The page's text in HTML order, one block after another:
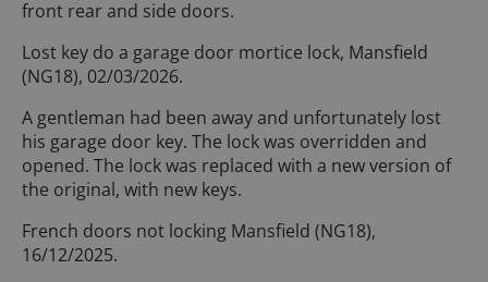
front rear and side doors.
Lost key do a garage door mortice lock, Mansfield
(NG18), 02/03/2026.
A gentleman had been away and unfortunately lost
his garage door key. The lock was overridden and
opened. The lock was replaced with a new version of
the original, with new keys.
French doors not locking Mansfield (NG18),
16/12/2025.